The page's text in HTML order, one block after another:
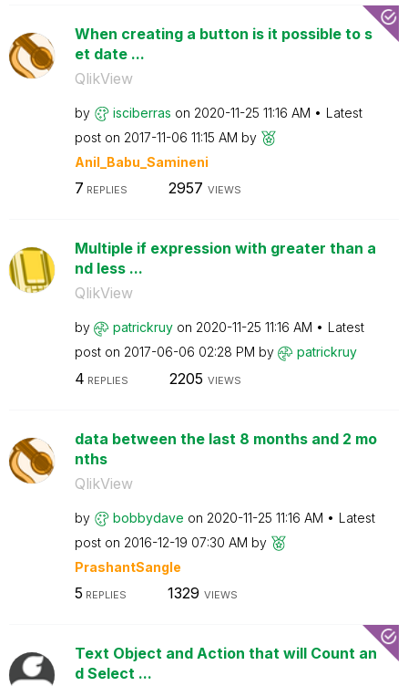
When creating a button is it possible to s
et date ...
QlikView
by isciberras on ‎2020-11-25 11:16 AM
Latest
post on ‎2017-11-06 11:15 AM by
Anil_Babu_Samineni
7 REPLIES 2957 VIEWS
Multiple if expression with greater than a
nd less ...
QlikView
by patrickruy on ‎2020-11-25 11:16 AM
Latest
post on ‎2017-06-06 02:28 PM by patrickruy
4 REPLIES 2205 VIEWS
data between the last 8 months and 2 mo
nths
QlikView
by bobbydave on ‎2020-11-25 11:16 AM
Latest
post on ‎2016-12-19 07:30 AM by
PrashantSangle
5 REPLIES 1329 VIEWS
Text Object and Action that will Count an
d Select ...